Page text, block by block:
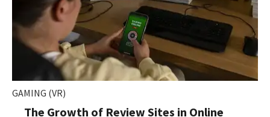
GAMING (VR)
The Growth of Review Sites in Online